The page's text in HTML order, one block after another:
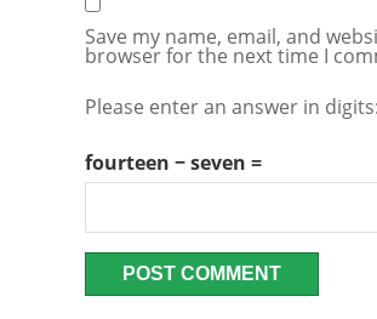
Save my name, email, and
browser for the next time I
Please enter an answer in digits:
fourteen − seven =